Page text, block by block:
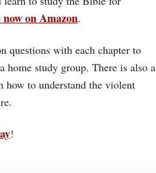
on Amazon.
questions with each chapter to
home study group. There is also a
how to understand the violent
!